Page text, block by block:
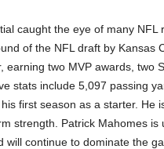
caught the eye of many
of the NFL draft by Kansas
earning two MVP awards, two
stats include 5,097 passing
first season as a starter. He
strength. Patrick Mahomes
will continue to dominate the